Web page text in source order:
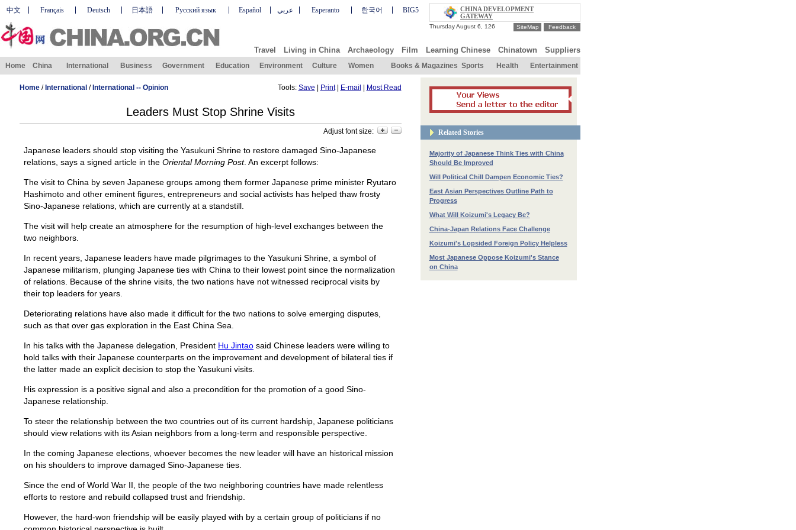
中文 Français Deutsch 日本語 Русский язык Español عربي Esperanto 한국어 BIG5
CHINA DEVELOPMENT
GATEWAY
SiteMap Feedback
Travel Living in China Archaeology Film Learning Chinese Chinatown Suppliers
Home China International Business Government Education Environment Culture Women Books & Magazines Sports Health Entertainment
Home/ International / International -- Opinion Tools: Save Print| E-mail Most Read
Leaders Must Stop Shrine Visits
Adjust font size:
Japanese leaders should stop visiting the Yasukuni Shrine to restore damaged Sino-Japanese
relations, says a signed article in the Oriental Morning Post. An excerpt follows:
The visit to China by seven Japanese groups among them former Japanese prime minister Ryutaro
Hashimoto and other eminent figures, entrepreneurs and social activists has helped thaw frosty
Sino-Japanese relations, which are currently at a standstill.
The visit will help create an atmosphere for the resumption of high-level exchanges between the
two neighbors.
In recent years, Japanese leaders have made pilgrimages to the Yasukuni Shrine, a symbol of
Japanese militarism, plunging Japanese ties with China to their lowest point since the normalization
of relations. Because of the shrine visits, the two nations have not witnessed reciprocal visits by
their top leaders for years.
Deteriorating relations have also made it difficult for the two nations to solve emerging disputes,
such as that over gas exploration in the East China Sea.
In his talks with the Japanese delegation, President Hu Jintao said Chinese leaders were willing to
hold talks with their Japanese counterparts on the improvement and development of bilateral ties if
the latter made an explicit decision to stop the Yasukuni visits.
His expression is a positive signal and also a precondition for the promotion of a good Sino-
Japanese relationship.
To steer the relationship between the two countries out of its current hardship, Japanese politicians
should view relations with its Asian neighbors from a long-term and responsible perspective.
In the coming Japanese elections, whoever becomes the new leader will have an historical mission
on his shoulders to improve damaged Sino-Japanese ties.
Since the end of World War II, the people of the two neighboring countries have made relentless
efforts to restore and rebuild collapsed trust and friendship.
However, the hard-won friendship will be easily played with by a certain group of politicians if no
Related Stories
Majority of Japanese Think Ties with China
Should Be Improved
Will Political Chill Dampen Economic Ties?
East Asian Perspectives Outline Path to
Progress
What Will Koizumi's Legacy Be?
China-Japan Relations Face Challenge
Koizumi's Lopsided Foreign Policy Helpless
Most Japanese Oppose Koizumi's Stance
on China